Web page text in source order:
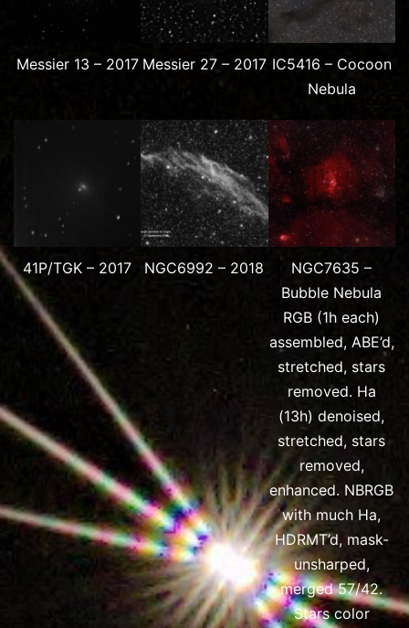
Messier 13 – 2017 Messier 27 – 2017 IC5416 – Cocoon
Nebula
41P/TGK – 2017 NGC6992 – 2018
NGC7635 –
Bubble Nebula
RGB (1h each)
assembled, ABE’d,
stretched, stars
removed. Ha
(13h) denoised,
stretched, stars
removed,
enhanced. NBRGB
with much Ha,
HDRMT’d, mask-
unsharped,
merged 57/42.
Stars color